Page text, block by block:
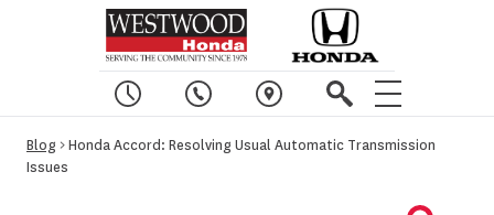
Blog > Honda Accord: Resolving Usual Automatic Transmission
Issues